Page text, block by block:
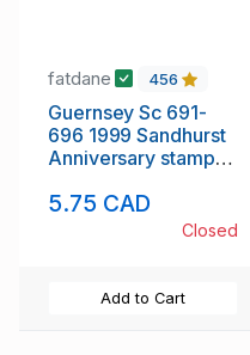
fatdane 456
Guernsey Sc 691-
696 1999 Sandhurst
Anniversary stamp
5.75 CAD
Closed
Add to Cart